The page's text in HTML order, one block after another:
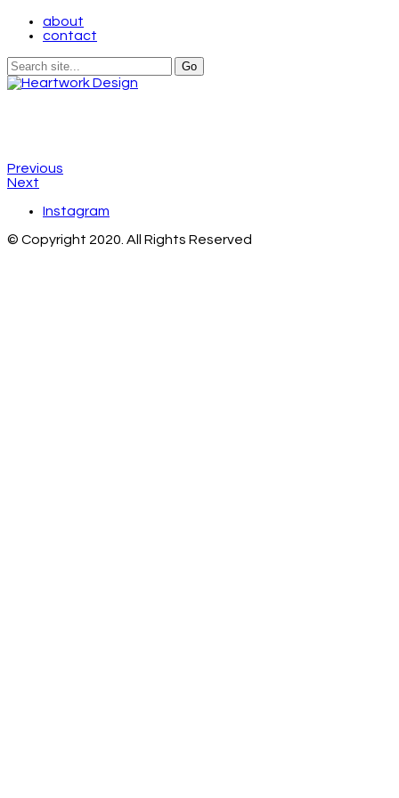
about
contact
Previous
Next
Instagram
© Copyright 2020. All Rights Reserved